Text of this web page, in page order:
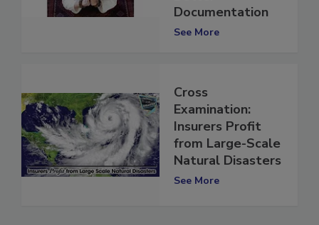
Better
Documentation
Cross
Examination:
Insurers Profit
from Large-Scale
Natural Disasters